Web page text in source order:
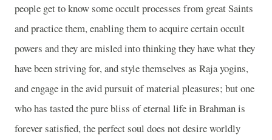
people get to know some occult processes from great Saints
and practice them, enabling them to acquire certain occult
powers and they are misled into thinking they have what they
have been striving for, and style themselves as Raja yogins,
and engage in the avid pursuit of material pleasures; but one
who has tasted the pure bliss of eternal life in Brahman is
forever satisfied, the perfect soul does not desire worldly